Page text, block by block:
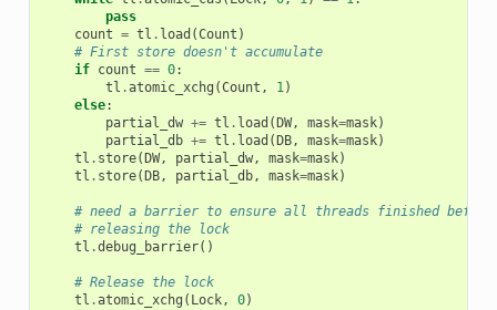
pass
count = tl . load (Count )
# First store doesn't accumulate
if count == 0:
tl .atomic_xchg (Count , 1)
else:
partial_dw += tl . load ( DW, mask=mask)
partial_db += tl . load ( DB, mask=mask)
tl . store( DW, partial_dw, mask=mask)
tl . store( DB, partial_db, mask=mask)
# need a barrier to ensure all threads finished before
# releasing the lock
tl .debug_barrier()
# Release the lock
tl .atomic_xchg ( Lock, 0)